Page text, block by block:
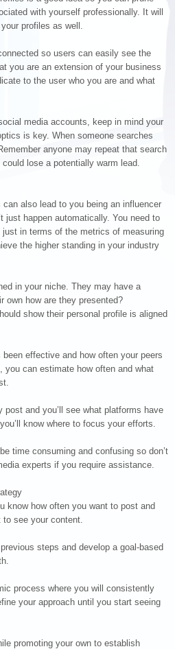
with yourself professionally. It will
profiles as well.
so users can easily see the
you are an extension of your business
to the user who you are and what
media accounts, keep in mind your
is key. When someone searches
anyone may repeat that search
lose a potentially warm lead.
also lead to you being an influencer
just happen automatically. You need to
in terms of the metrics of measuring
the higher standing in your industry
in your niche. They may have a
own how are they presented?
show their personal profile is aligned
effective and how often your peers
you can estimate how often and what
and you’ll see what platforms have
know where to focus your efforts.
time consuming and confusing so don’t
experts if you require assistance.
know how often you want to post and
to see your content.
steps and develop a goal-based
process where you will consistently
your approach until you start seeing
promoting your own to establish